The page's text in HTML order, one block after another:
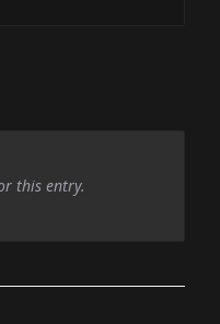
this entry.